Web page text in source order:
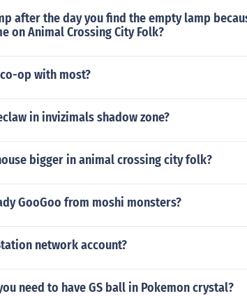
after the day you find the empty lamp
on Animal Crossing City Folk?
op with most?
in invizimals shadow zone?
bigger in animal crossing city folk?
GooGoo from moshi monsters?
network account?
need to have GS ball in Pokemon crystal?